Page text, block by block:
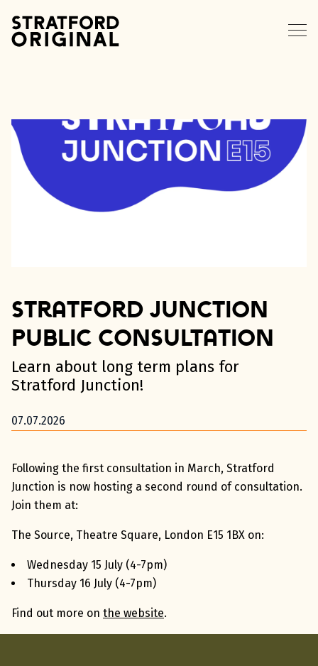
DATA HUB
CONTACT
Stratford Junction
Public Consultation
Learn about long term plans for
Stratford Junction!
07.07.2026
Following the first consultation in March, Stratford
Junction is now hosting a second round of consultation.
Join them at:
The Source, Theatre Square, London E15 1BX on:
Wednesday 15 July (4-7pm)
Thursday 16 July (4-7pm)
Find out more on the website.